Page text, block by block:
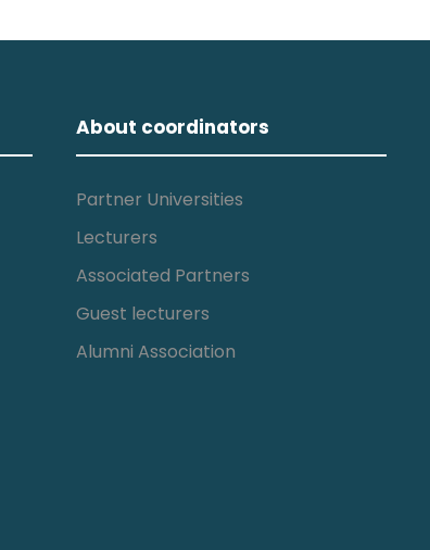
About coordinators
Partner Universities
Lecturers
Associated Partners
Guest lecturers
Alumni Association